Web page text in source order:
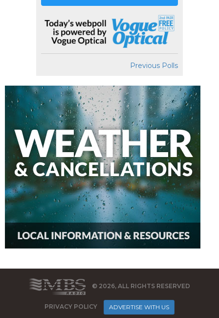
Previous Polls
© 2026, ALL RIGHTS RESERVED
PRIVACY POLICY ADVERTISE WITH US